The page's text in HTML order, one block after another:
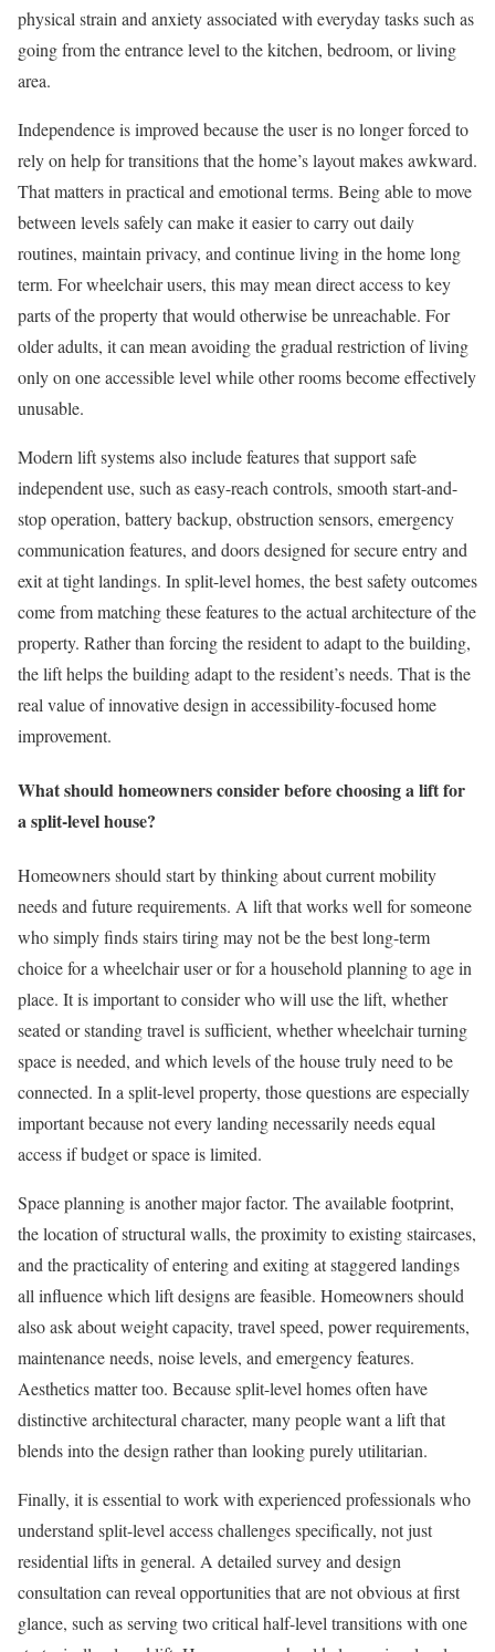
physical strain and anxiety associated with everyday tasks such as
going from the entrance level to the kitchen, bedroom, or living
area.
Independence is improved because the user is no longer forced to
rely on help for transitions that the home’s layout makes awkward.
That matters in practical and emotional terms. Being able to move
between levels safely can make it easier to carry out daily
routines, maintain privacy, and continue living in the home long
term. For wheelchair users, this may mean direct access to key
parts of the property that would otherwise be unreachable. For
older adults, it can mean avoiding the gradual restriction of living
only on one accessible level while other rooms become effectively
unusable.
Modern lift systems also include features that support safe
independent use, such as easy-reach controls, smooth start-and-
stop operation, battery backup, obstruction sensors, emergency
communication features, and doors designed for secure entry and
exit at tight landings. In split-level homes, the best safety outcomes
come from matching these features to the actual architecture of the
property. Rather than forcing the resident to adapt to the building,
the lift helps the building adapt to the resident’s needs. That is the
real value of innovative design in accessibility-focused home
improvement.
What should homeowners consider before choosing a lift for
a split-level house?
Homeowners should start by thinking about current mobility
needs and future requirements. A lift that works well for someone
who simply finds stairs tiring may not be the best long-term
choice for a wheelchair user or for a household planning to age in
place. It is important to consider who will use the lift, whether
seated or standing travel is sufficient, whether wheelchair turning
space is needed, and which levels of the house truly need to be
connected. In a split-level property, those questions are especially
important because not every landing necessarily needs equal
access if budget or space is limited.
Space planning is another major factor. The available footprint,
the location of structural walls, the proximity to existing staircases,
and the practicality of entering and exiting at staggered landings
all influence which lift designs are feasible. Homeowners should
also ask about weight capacity, travel speed, power requirements,
maintenance needs, noise levels, and emergency features.
Aesthetics matter too. Because split-level homes often have
distinctive architectural character, many people want a lift that
blends into the design rather than looking purely utilitarian.
Finally, it is essential to work with experienced professionals who
understand split-level access challenges specifically, not just
residential lifts in general. A detailed survey and design
consultation can reveal opportunities that are not obvious at first
glance, such as serving two critical half-level transitions with one